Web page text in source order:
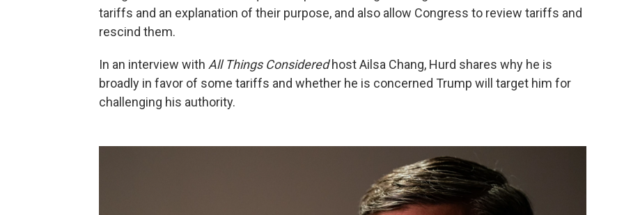
tariffs and an explanation of their purpose, and also allow Congress to review tariffs and
rescind them.
In an interview with All Things Consideredhost Ailsa Chang, Hurd shares why he is
broadly in favor of some tariffs and whether he is concerned Trump will target him for
challenging his authority.